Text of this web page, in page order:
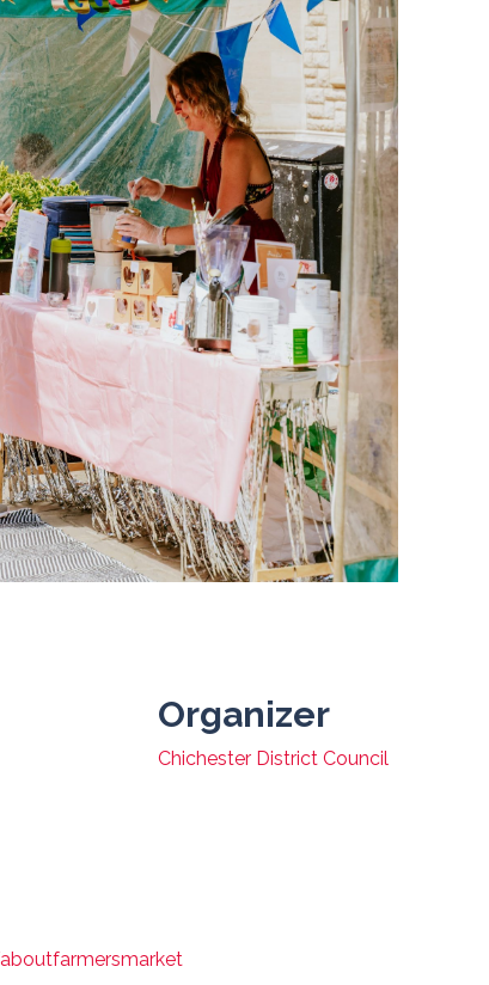
Organizer
Chichester District Council